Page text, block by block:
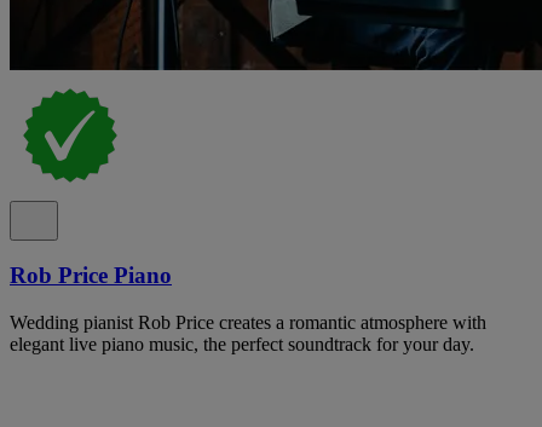
Rob Price Piano
Wedding pianist Rob Price creates a romantic atmosphere with
elegant live piano music, the perfect soundtrack for your day.